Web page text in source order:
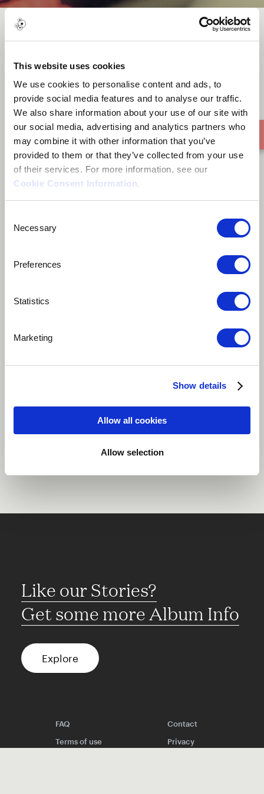
This website uses cookies
We use cookies to personalise content and ads, to
provide social media features and to analyse our traffic.
We also share information about your use of our site with
our social media, advertising and analytics partners who
may combine it with other information that you’ve
provided to them or that they’ve collected from your use
of their services. For more information, see our
Cookie Consent Information.
Selection
Necessary
Preferences
Statistics
Marketing
Show details
Allow all cookies
Allow selection
The track that showcases Ah Moon's traditional
Share
Like our Stories?
Get some more Album Info
Explore
FAQ
Contact
Terms of use
Privacy